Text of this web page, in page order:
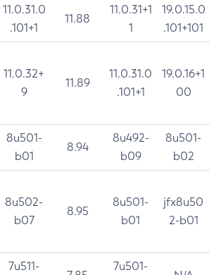
11.0.31.0
.101+1
11.88
11.0.31+1
1
19.0.15.0
.101+101
11.0.32+
9
11.89
11.0.31.0
.101+1
19.0.16+1
00
8u501-
b01
8.94
8u492-
b09
8u501-
b02
8u502-
b07
8.95
8u501-
b01
jfx8u50
2-b01
7u511-
7u501-